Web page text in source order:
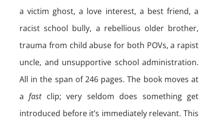
a victim ghost, a love interest, a best friend, a
racist school bully, a rebellious older brother,
trauma from child abuse for both POVs, a rapist
uncle, and unsupportive school administration.
All in the span of 246 pages. The book moves at
afastclip; very seldom does something get
introduced before it’s immediately relevant. This